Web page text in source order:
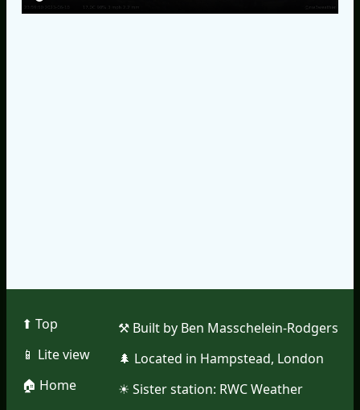
⬆︎ Top
📱︎ Lite view
🏠︎ Home
⚒︎ Built by Ben Masschelein-Rodgers
🌲︎ Located in Hampstead, London
☀︎ Sister station: RWC Weather